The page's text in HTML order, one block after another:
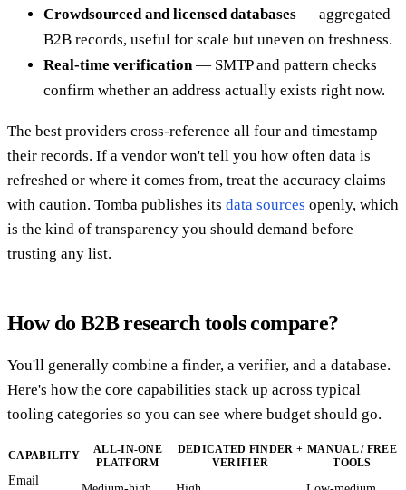
Crowdsourced and licensed databases — aggregated
B2B records, useful for scale but uneven on freshness.
Real-time verification— SMTP and pattern checks
confirm whether an address actually exists right now.
The best providers cross-reference all four and timestamp
their records. If a vendor won't tell you how often data is
refreshed or where it comes from, treat the accuracy claims
with caution. Tomba publishes its data sources openly, which
is the kind of transparency you should demand before
trusting any list.
How do B2B research tools compare?
You'll generally combine a finder, a verifier, and a database.
Here's how the core capabilities stack up across typical
tooling categories so you can see where budget should go.
CAPABILITY
ALL-IN-ONE
PLATFORM
DEDICATED FINDER +
VERIFIER
MANUAL / FREE
TOOLS
Email